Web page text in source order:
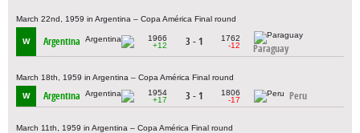
March 22nd, 1959 in Argentina – Copa América Final round
W Argentina
1966
+12
3 - 1
1762
-12
Paraguay
March 18th, 1959 in Argentina – Copa América Final round
W Argentina
1954
+17
3 - 1
1806
-17
Peru
March 11th, 1959 in Argentina – Copa América Final round